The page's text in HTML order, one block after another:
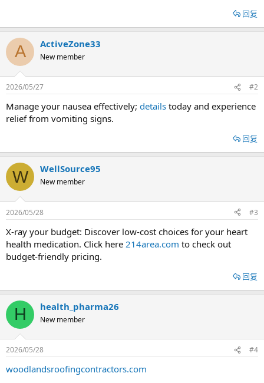
回复
A ActiveZone33
New member
2026/05/27 #2
Manage your nausea effectively; details today and experience
relief from vomiting signs.
回复
W WellSource95
New member
2026/05/28 #3
X-ray your budget: Discover low-cost choices for your heart
health medication. Click here 214area.com to check out
budget-friendly pricing.
回复
H health_pharma26
New member
2026/05/28 #4
woodlandsroofingcontractors.com